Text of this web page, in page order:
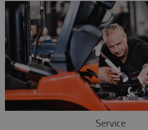
Service